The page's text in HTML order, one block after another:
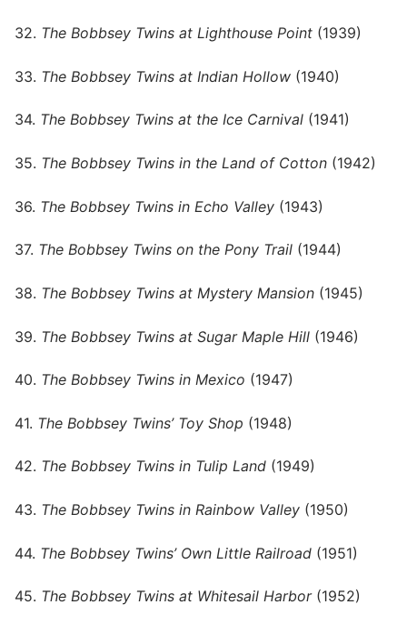
32. The Bobbsey Twins at Lighthouse Point (1939)
33. The Bobbsey Twins at Indian Hollow (1940)
34. The Bobbsey Twins at the Ice Carnival (1941)
35. The Bobbsey Twins in the Land of Cotton (1942)
36. The Bobbsey Twins in Echo Valley (1943)
37. The Bobbsey Twins on the Pony Trail (1944)
38. The Bobbsey Twins at Mystery Mansion (1945)
39. The Bobbsey Twins at Sugar Maple Hill (1946)
40. The Bobbsey Twins in Mexico (1947)
41. The Bobbsey Twins’ Toy Shop (1948)
42. The Bobbsey Twins in Tulip Land (1949)
43. The Bobbsey Twins in Rainbow Valley (1950)
44. The Bobbsey Twins’ Own Little Railroad (1951)
45. The Bobbsey Twins at Whitesail Harbor(1952)